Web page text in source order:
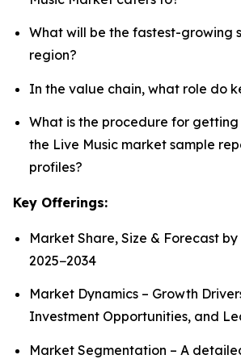
What will be the fastest-growing
region?
In the value chain, what role do
What is the procedure for
the Live Music market sample
profiles?
Key Offerings:
Market Share, Size & Forecast by
2025−2034
Market Dynamics – Growth
Investment Opportunities, and
Market Segmentation – A